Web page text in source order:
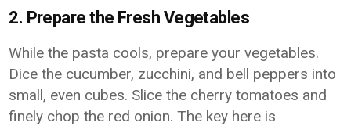
2. Prepare the Fresh Vegetables
While the pasta cools, prepare your vegetables.
Dice the cucumber, zucchini, and bell peppers into
small, even cubes. Slice the cherry tomatoes and
finely chop the red onion. The key here is